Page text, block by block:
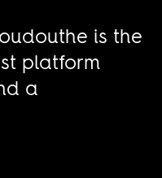
is the
platform
a